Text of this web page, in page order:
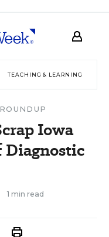
TEACHING & LEARNING
Iowa
Diagnostic
1 min read